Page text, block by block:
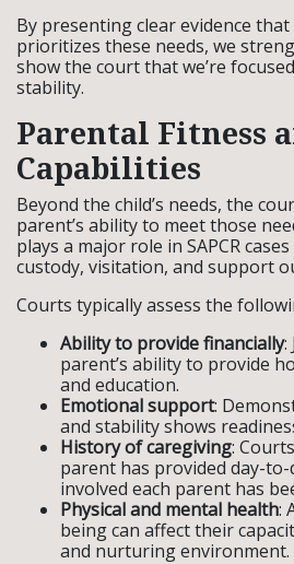
By presenting clear evidence
prioritizes these needs, we
show the court that we’re
stability.
Parental Fitness
Capabilities
Beyond the child’s needs, the
parent’s ability to meet those
plays a major role in SAPCR
custody, visitation, and support
Courts typically assess the
Ability to provide financially:
parent’s ability to provide
and education.
Emotional support:
and stability shows
History of caregiving:
parent has provided day-to-
involved each parent has
Physical and mental health:
being can affect their
and nurturing environment.